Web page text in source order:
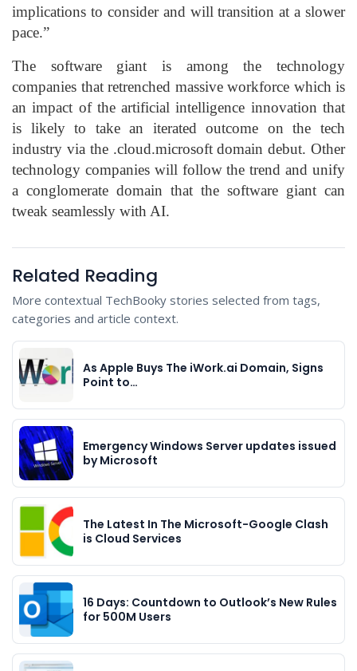
implications to consider and will transition at a slower
pace.”
The software giant is among the technology
companies that retrenched massive workforce which is
an impact of the artificial intelligence innovation that
is likely to take an iterated outcome on the tech
industry via the .cloud.microsoft domain debut. Other
technology companies will follow the trend and unify
a conglomerate domain that the software giant can
tweak seamlessly with AI.
Related Reading
More contextual TechBooky stories selected from tags,
categories and article context.
As Apple Buys The iWork.ai Domain, Signs
Point to…
Emergency Windows Server updates issued
by Microsoft
The Latest In The Microsoft-Google Clash
is Cloud Services
16 Days: Countdown to Outlook’s New Rules
for 500M Users